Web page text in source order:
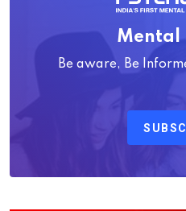
Mental
Be aware, Be